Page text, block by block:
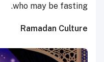
who may be fasting.
Ramadan Culture